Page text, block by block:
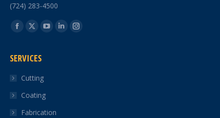
(724) 283-4500
Find us on:
Facebook
opens
new
window
X
opens
new
window
YouTube
LinkedinInstagram
SERVICES
Cutting
Coating
Fabrication